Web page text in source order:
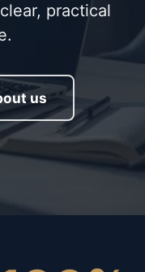
practical
us